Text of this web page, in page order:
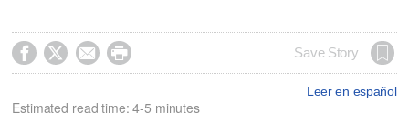
    Save Story
Leer en español
Estimated read time: 4-5 minutes